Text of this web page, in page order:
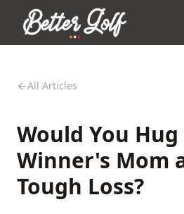
All Articles
Would You
Winner's Mom
Tough Loss?